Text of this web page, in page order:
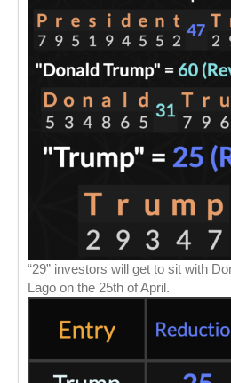
“29” investors will get to sit with
Lago on the 25th of April.